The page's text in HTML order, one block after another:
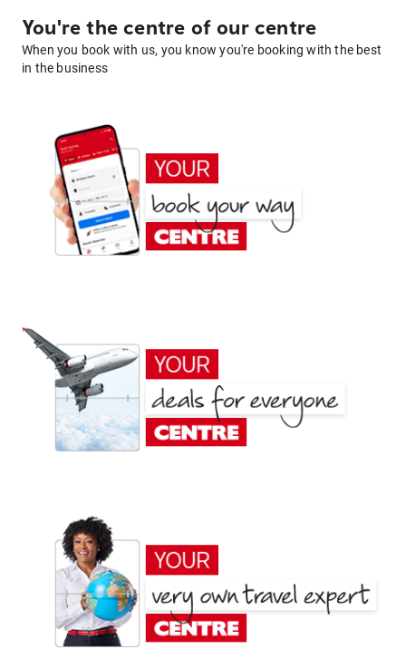
You're the centre of our centre
When you book with us, you know you're booking with the best
in the business